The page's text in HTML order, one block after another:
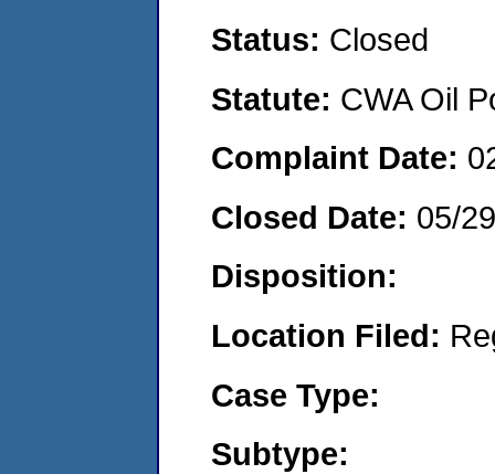
Status: Closed
Statute: CWA Oil
Complaint Date:
Closed Date: 05/
Disposition:
Location Filed:
Case Type:
Subtype: